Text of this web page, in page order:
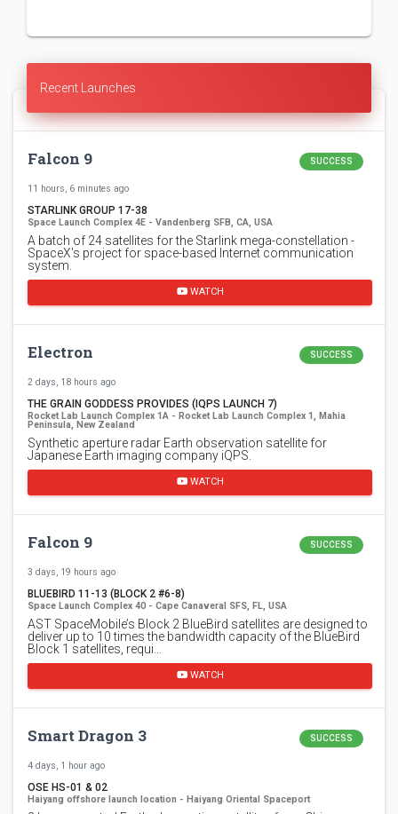
Recent Launches
Falcon 9 SUCCESS
11 hours, 6 minutes ago
STARLINK GROUP 17-38
Space Launch Complex 4E - Vandenberg SFB, CA, USA
A batch of 24 satellites for the Starlink mega-constellation -
SpaceX's project for space-based Internet communication
system.
WATCH
Electron SUCCESS
2 days, 18 hours ago
THE GRAIN GODDESS PROVIDES (IQPS LAUNCH 7)
Rocket Lab Launch Complex 1A - Rocket Lab Launch Complex 1, Mahia
Peninsula, New Zealand
Synthetic aperture radar Earth observation satellite for
Japanese Earth imaging company iQPS.
WATCH
Falcon 9 SUCCESS
3 days, 19 hours ago
BLUEBIRD 11-13 (BLOCK 2 #6-8)
Space Launch Complex 40 - Cape Canaveral SFS, FL, USA
AST SpaceMobile’s Block 2 BlueBird satellites are designed to
deliver up to 10 times the bandwidth capacity of the BlueBird
Block 1 satellites, requi…
WATCH
Smart Dragon 3 SUCCESS
4 days, 1 hour ago
OSE HS-01 & 02
Haiyang offshore launch location - Haiyang Oriental Spaceport